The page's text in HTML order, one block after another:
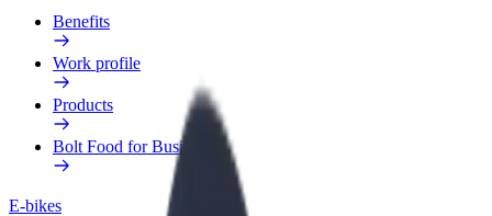
Benefits
Work profile
Products
Bolt Food for Business
E-bikes